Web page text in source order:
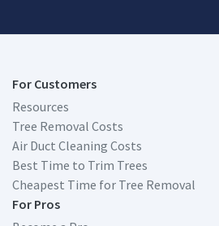
For Customers
Resources
Tree Removal Costs
Air Duct Cleaning Costs
Best Time to Trim Trees
Cheapest Time for Tree Removal
For Pros